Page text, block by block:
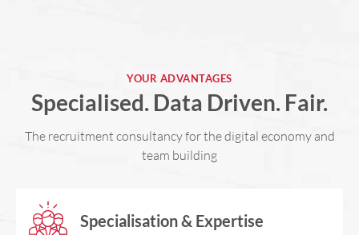
YOUR ADVANTAGES
Specialised. Data Driven. Fair.
The recruitment consultancy for the digital economy and
team building
Specialisation & Expertise